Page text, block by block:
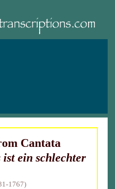
Cantata
ist ein schlechter
1767)